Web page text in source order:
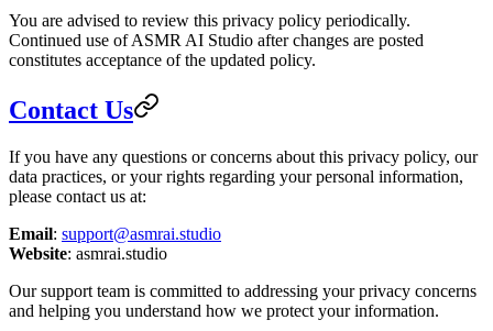
You are advised to review this privacy policy periodically.
Continued use of ASMR AI Studio after changes are posted
constitutes acceptance of the updated policy.
Contact Us
If you have any questions or concerns about this privacy policy, our
data practices, or your rights regarding your personal information,
please contact us at:
Email: support@asmrai.studio
Website: asmrai.studio
Our support team is committed to addressing your privacy concerns
and helping you understand how we protect your information.